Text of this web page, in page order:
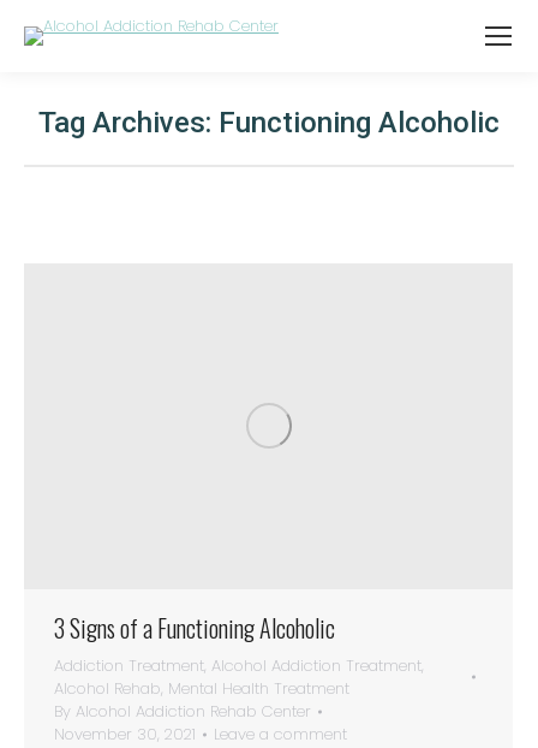
Tag Archives: Functioning Alcoholic
3 Signs of a Functioning Alcoholic
Addiction Treatment, Alcohol Addiction Treatment,
Alcohol Rehab, Mental Health Treatment
By Alcohol Addiction Rehab Center
November 30, 2021
Leave a comment